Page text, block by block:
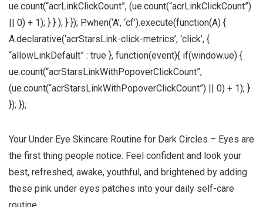
ue.count(“acrLinkClickCount”, (ue.count(“acrLinkClickCount”)
|| 0) + 1); } } ); } }); P.when(‘A’, ‘cf’).execute(function(A) {
A.declarative(‘acrStarsLink-click-metrics’, ‘click’, {
“allowLinkDefault” : true }, function(event){ if(window.ue) {
ue.count(“acrStarsLinkWithPopoverClickCount”,
(ue.count(“acrStarsLinkWithPopoverClickCount”) || 0) + 1); }
}); });
Your Under Eye Skincare Routine for Dark Circles – Eyes are
the first thing people notice. Feel confident and look your
best, refreshed, awake, youthful, and brightened by adding
these pink under eyes patches into your daily self-care